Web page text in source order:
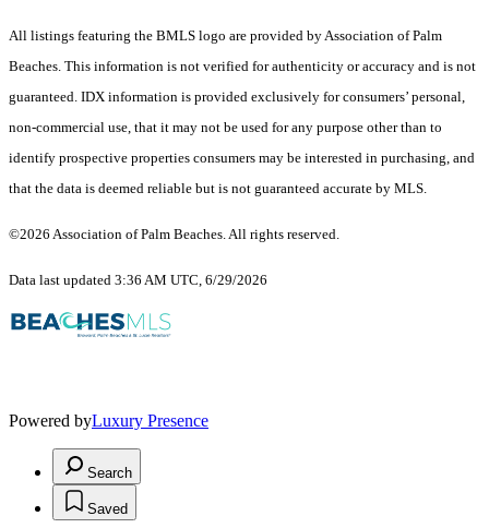
All listings featuring the BMLS logo are provided by Association of Palm
Beaches. This information is not verified for authenticity or accuracy and is not
guaranteed. IDX information is provided exclusively for consumers’ personal,
non-commercial use, that it may not be used for any purpose other than to
identify prospective properties consumers may be interested in purchasing, and
that the data is deemed reliable but is not guaranteed accurate by MLS.
©2026 Association of Palm Beaches. All rights reserved.
Data last updated 3:36 AM UTC, 6/29/2026
Powered byLuxury Presence
Search
Saved